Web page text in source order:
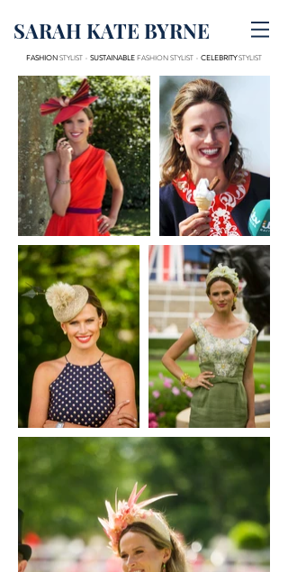
SARAH KATE BYRNE
FASHIONSTYLIST - SUSTAINABLEFASHION STYLIST - CELEBRITYSTYLIST